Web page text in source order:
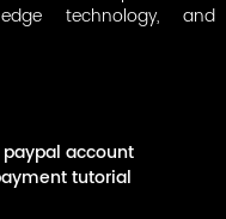
technology, and
account
tutorial